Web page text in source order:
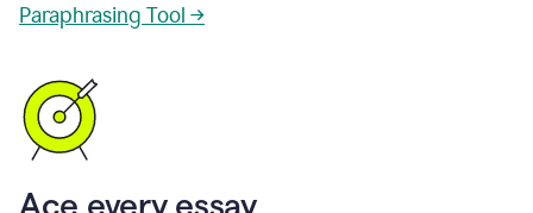
Paraphrasing Tool →
Ace every essay